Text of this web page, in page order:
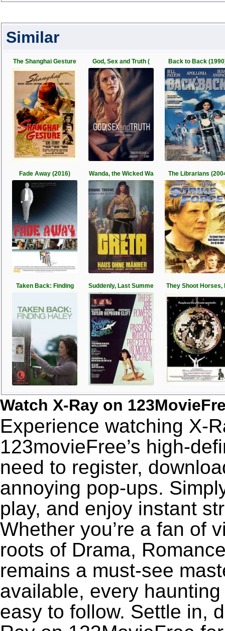
Similar
The Shanghai Gesture God, Sex and Truth ( Back to Back
Fade Away (2016) Wanda, the Wicked Wa The Librarians
Taken Back: Finding Suddenly, Last Summe They Shoot Horses,
Watch X-Ray on
Experience watching X-
123movieFree’s high-
need to register,
annoying pop-ups.
play, and enjoy instant
Whether you’re a fan of
roots of Drama,
remains a must-see
available, every
easy to follow. Settle in,